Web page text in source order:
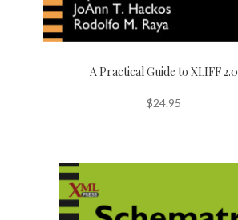
A Practical Guide to XLIFF 2.0
$24.95